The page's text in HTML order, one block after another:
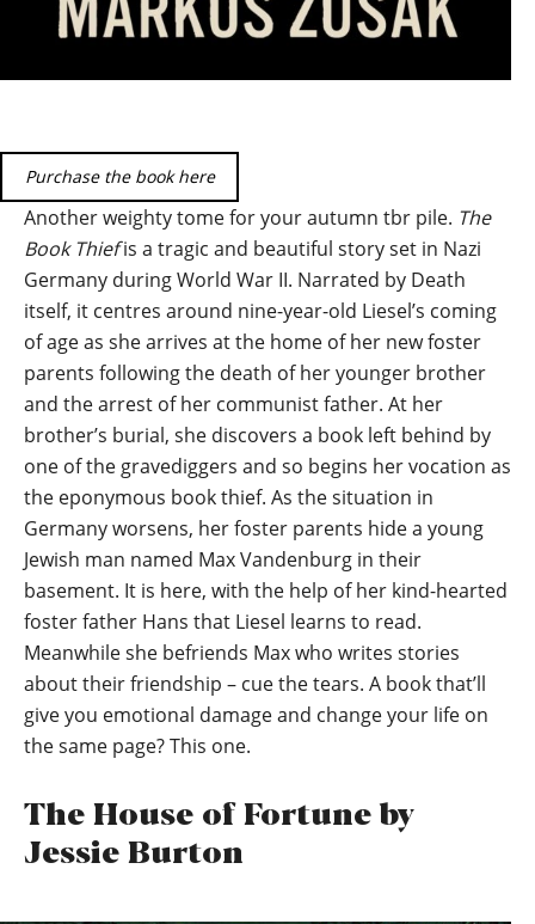
Purchase the book here
Another weighty tome for your autumn tbr pile. The
Book Thiefis a tragic and beautiful story set in Nazi
Germany during World War II. Narrated by Death
itself, it centres around nine-year-old Liesel’s coming
of age as she arrives at the home of her new foster
parents following the death of her younger brother
and the arrest of her communist father. At her
brother’s burial, she discovers a book left behind by
one of the gravediggers and so begins her vocation as
the eponymous book thief. As the situation in
Germany worsens, her foster parents hide a young
Jewish man named Max Vandenburg in their
basement. It is here, with the help of her kind-hearted
foster father Hans that Liesel learns to read.
Meanwhile she befriends Max who writes stories
about their friendship – cue the tears. A book that’ll
give you emotional damage and change your life on
the same page? This one.
The House of Fortune by
Jessie Burton